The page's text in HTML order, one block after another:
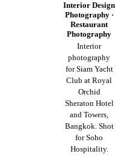
Interior Design
Photography ·
Restaurant
Photography
Interior
photography
for Siam Yacht
Club at Royal
Orchid
Sheraton Hotel
and Towers,
Bangkok. Shot
for Soho
Hospitality.